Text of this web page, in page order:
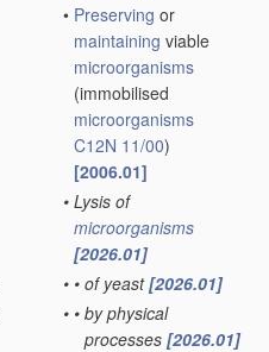
• Preserving or
maintaining viable
microorganisms
(immobilised
microorganisms
C12N 11/00)
[2006.01]
• Lysis of
microorganisms
[2026.01]
• • of yeast[2026.01]
• • by physical
processes [2026.01]